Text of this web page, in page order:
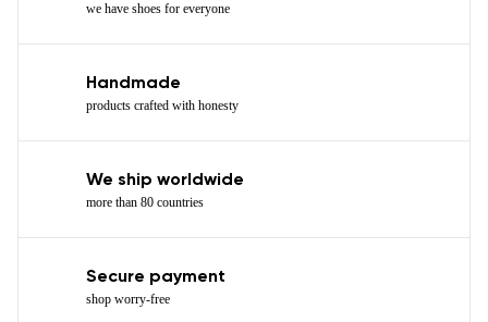
we have shoes for everyone
Handmade
products crafted with honesty
We ship worldwide
more than 80 countries
Secure payment
shop worry-free